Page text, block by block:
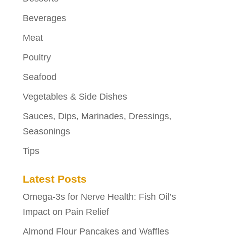
Beverages
Meat
Poultry
Seafood
Vegetables & Side Dishes
Sauces, Dips, Marinades, Dressings,
Seasonings
Tips
Latest Posts
Omega-3s for Nerve Health: Fish Oil’s
Impact on Pain Relief
Almond Flour Pancakes and Waffles